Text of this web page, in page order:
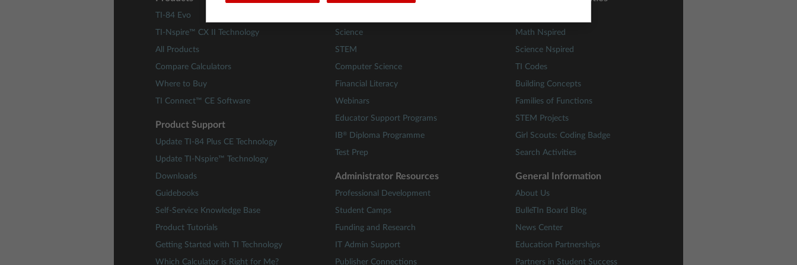
TI-84 Evo
TI-Nspire™ CX II Technology
All Products
Compare Calculators
Where to Buy
TI Connect™ CE Software
Product Support
Update TI-84 Plus CE Technology
Update TI-Nspire™ Technology
Downloads
Guidebooks
Self-Service Knowledge Base
Product Tutorials
Getting Started with TI Technology
Which Calculator is Right for Me?
Science
STEM
Computer Science
Financial Literacy
Webinars
Educator Support Programs
IB® Diploma Programme
Test Prep
Administrator Resources
Professional Development
Student Camps
Funding and Research
IT Admin Support
Publisher Connections
Math Nspired
Science Nspired
TI Codes
Building Concepts
Families of Functions
STEM Projects
Girl Scouts: Coding Badge
Search Activities
General Information
About Us
BulleTIn Board Blog
News Center
Education Partnerships
Partners in Student Success